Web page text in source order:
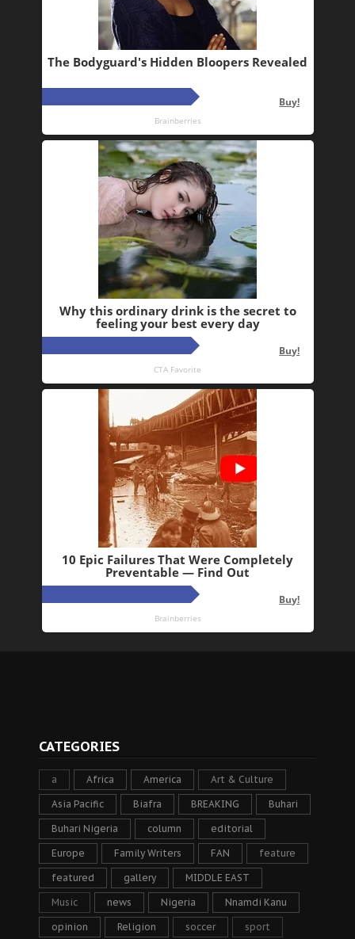
CATEGORIES
a Africa America Art & Culture
Asia Pacific Biafra BREAKING Buhari
Buhari Nigeria column editorial
Europe Family Writers FAN feature
featured gallery MIDDLE EAST
Music news Nigeria Nnamdi Kanu
opinion Religion soccer sport